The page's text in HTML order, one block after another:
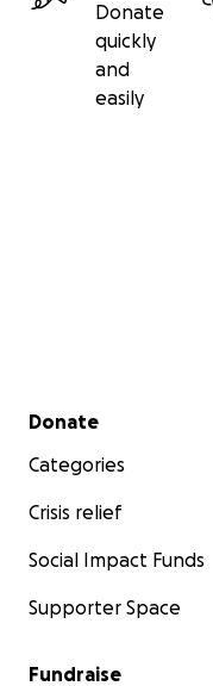
Donate
quickly
and
easily
Secondary menu
Donate
Categories
Crisis relief
Social Impact Funds
Supporter Space
Fundraise